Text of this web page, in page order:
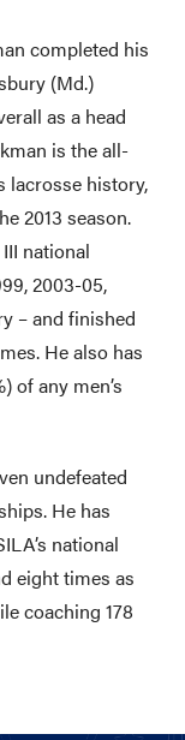
completed his
(Md.)
as a head
is the all-
lacrosse history,
2013 season.
national
2003-05,
– and finished
He also has
of any men’s
undefeated
He has
national
eight times as
coaching 178